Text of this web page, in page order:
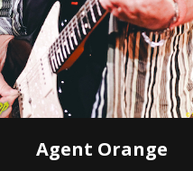
Agent Orange